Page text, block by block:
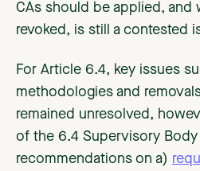
CAs should be applied, and
revoked, is still a contested
For Article 6.4, key issues
methodologies and
remained unresolved,
of the 6.4 Supervisory Body
recommendations on a)